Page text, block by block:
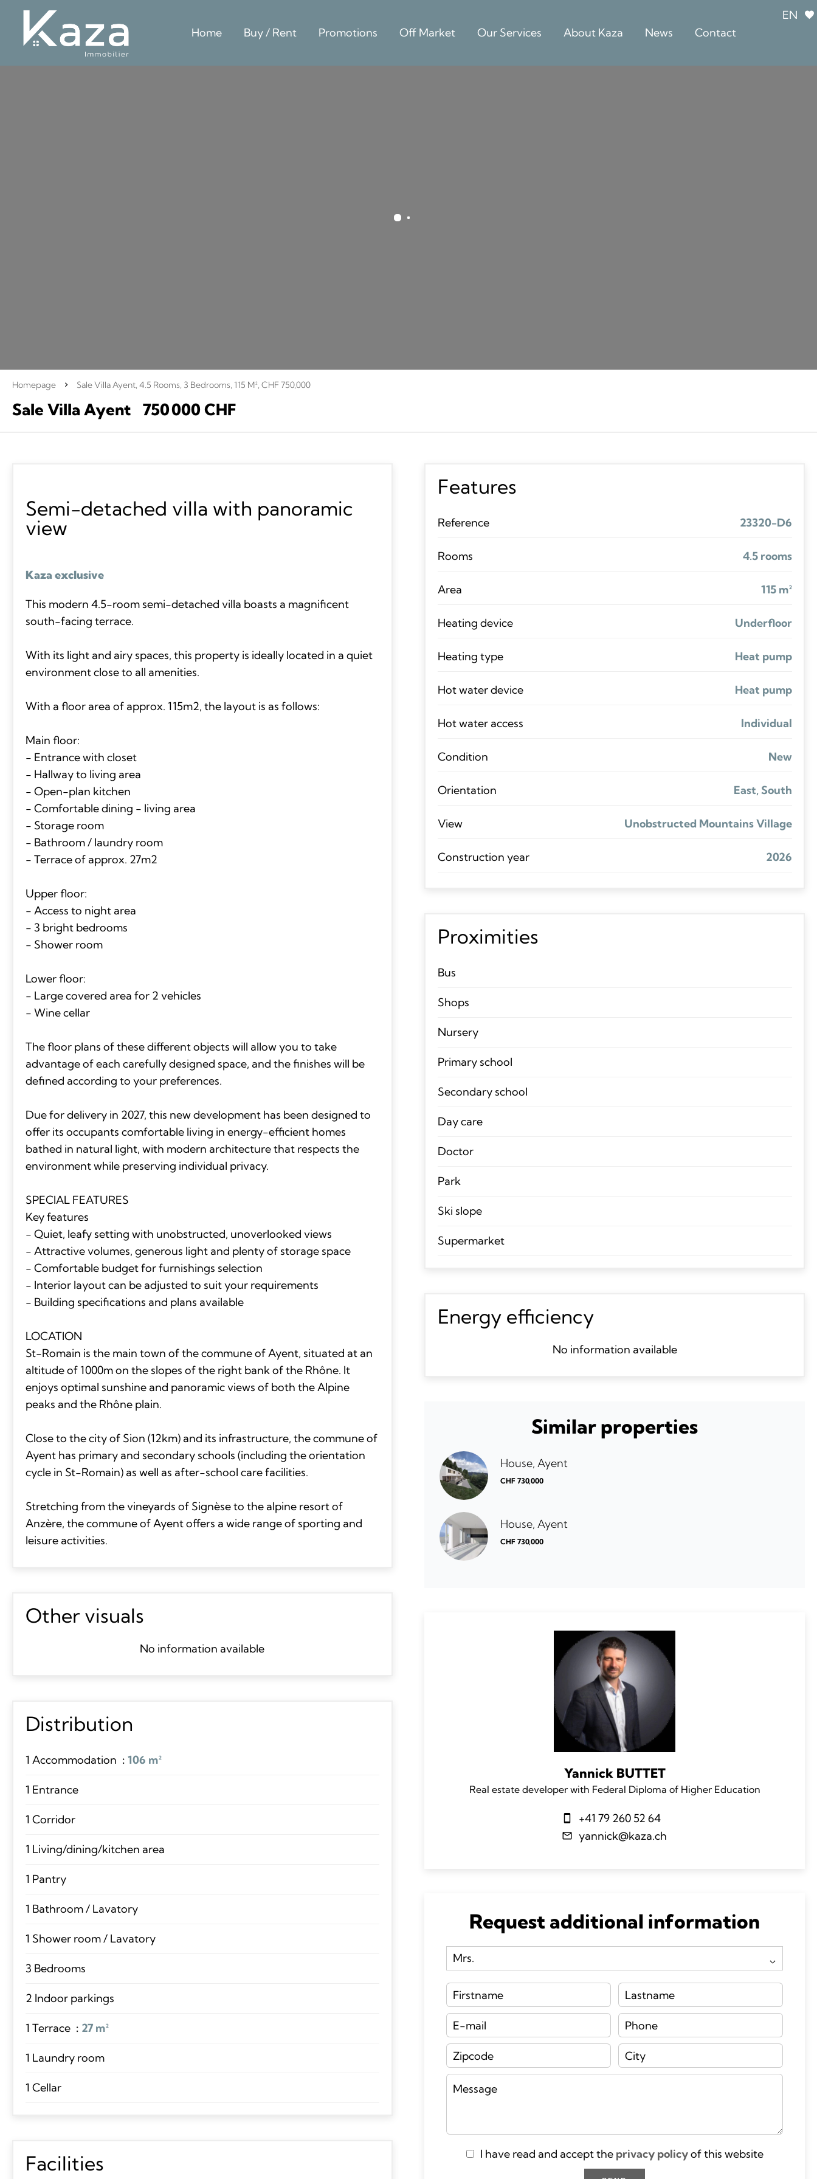
EN
Home
Buy / Rent Promotions Off Market Our Services About Kaza News Contact
Homepage Sale Villa Ayent, 4.5 Rooms, 3 Bedrooms, 115 M², CHF 750,000
Sale Villa Ayent 750 000 CHF
Semi-detached villa with panoramic
view
Kaza exclusive
This modern 4.5-room semi-detached villa boasts a magnificent
south-facing terrace.
With its light and airy spaces, this property is ideally located in a quiet
environment close to all amenities.
With a floor area of approx. 115m2, the layout is as follows:
Main floor:
- Entrance with closet
- Hallway to living area
- Open-plan kitchen
- Comfortable dining - living area
- Storage room
- Bathroom / laundry room
- Terrace of approx. 27m2
Upper floor:
- Access to night area
- 3 bright bedrooms
- Shower room
Lower floor:
- Large covered area for 2 vehicles
- Wine cellar
The floor plans of these different objects will allow you to take
advantage of each carefully designed space, and the finishes will be
defined according to your preferences.
Due for delivery in 2027, this new development has been designed to
offer its occupants comfortable living in energy-efficient homes
bathed in natural light, with modern architecture that respects the
environment while preserving individual privacy.
SPECIAL FEATURES
Key features
- Quiet, leafy setting with unobstructed, unoverlooked views
- Attractive volumes, generous light and plenty of storage space
- Comfortable budget for furnishings selection
- Interior layout can be adjusted to suit your requirements
- Building specifications and plans available
LOCATION
St-Romain is the main town of the commune of Ayent, situated at an
altitude of 1000m on the slopes of the right bank of the Rhône. It
enjoys optimal sunshine and panoramic views of both the Alpine
peaks and the Rhône plain.
Close to the city of Sion (12km) and its infrastructure, the commune of
Ayent has primary and secondary schools (including the orientation
cycle in St-Romain) as well as after-school care facilities.
Stretching from the vineyards of Signèse to the alpine resort of
Anzère, the commune of Ayent offers a wide range of sporting and
leisure activities.
Other visuals
No information available
Distribution
1 Accommodation 106 m²
1 Entrance
1 Corridor
1 Living/dining/kitchen area
1 Pantry
1 Bathroom / Lavatory
1 Shower room / Lavatory
3 Bedrooms
2 Indoor parkings
1 Terrace 27 m²
1 Laundry room
1 Cellar
Facilities
Features
Reference 23320-D6
Rooms 4.5 rooms
Area 115 m²
Heating device Underfloor
Heating type Heat pump
Hot water device Heat pump
Hot water access Individual
Condition New
Orientation East, South
View Unobstructed Mountains Village
Construction year 2026
Proximities
Bus
Shops
Nursery
Primary school
Secondary school
Day care
Doctor
Park
Ski slope
Supermarket
Energy efficiency
No information available
Similar properties
House, Ayent
CHF 730,000
House, Ayent
CHF 730,000
Yannick BUTTET
Real estate developer with Federal Diploma of Higher Education
+41 79 260 52 64
yannick@kaza.ch
Request additional information
I have read and accept the privacy policyof this website